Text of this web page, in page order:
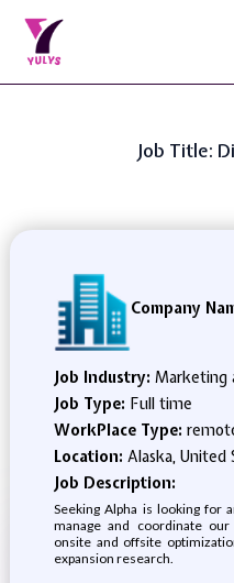
Job Title:
Company
Job Industry: Marketing
Job Type: Full time
WorkPlace Type:
Location: Alaska, United
Job Description:
Seeking Alpha is looking for
manage and coordinate
onsite and offsite
expansion research.